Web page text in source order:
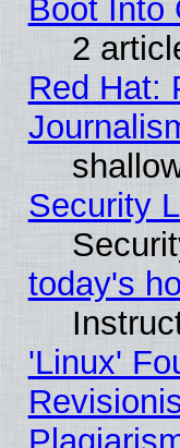
Boot Into
2
Red Hat:
Security
today's
'Linux'